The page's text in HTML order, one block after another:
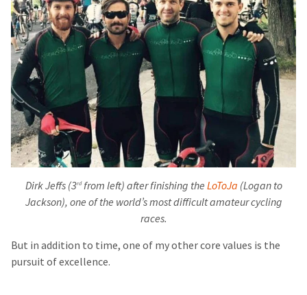
Dirk Jeffs (3rdfrom left) after finishing theLoToJa (Logan to
Jackson), one of the world’s most difficult amateur cycling
races.
But in addition to time, one of my other core values is the
pursuit of excellence.